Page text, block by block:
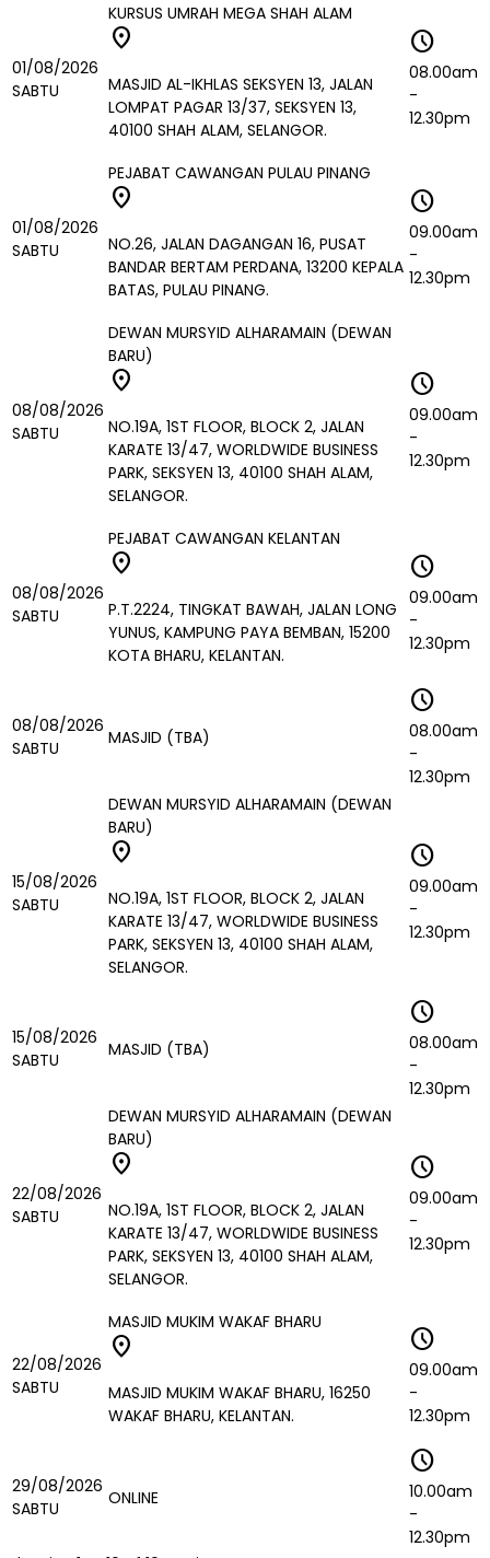
01/08/2026
SABTU
KURSUS UMRAH MEGA SHAH ALAM
location_on
MASJID AL-IKHLAS SEKSYEN 13, JALAN
LOMPAT PAGAR 13/37, SEKSYEN 13,
40100 SHAH ALAM, SELANGOR.
schedule
08.00am
-
12.30pm
01/08/2026
SABTU
PEJABAT CAWANGAN PULAU PINANG
location_on
NO.26, JALAN DAGANGAN 16, PUSAT
BANDAR BERTAM PERDANA, 13200 KEPALA
BATAS, PULAU PINANG.
schedule
09.00am
-
12.30pm
08/08/2026
SABTU
DEWAN MURSYID ALHARAMAIN (DEWAN
BARU)
location_on
NO.19A, 1ST FLOOR, BLOCK 2, JALAN
KARATE 13/47, WORLDWIDE BUSINESS
PARK, SEKSYEN 13, 40100 SHAH ALAM,
SELANGOR.
schedule
09.00am
-
12.30pm
08/08/2026
SABTU
PEJABAT CAWANGAN KELANTAN
location_on
P.T.2224, TINGKAT BAWAH, JALAN LONG
YUNUS, KAMPUNG PAYA BEMBAN, 15200
KOTA BHARU, KELANTAN.
schedule
09.00am
-
12.30pm
08/08/2026
SABTU
MASJID (TBA)
schedule
08.00am
-
12.30pm
15/08/2026
SABTU
DEWAN MURSYID ALHARAMAIN (DEWAN
BARU)
location_on
NO.19A, 1ST FLOOR, BLOCK 2, JALAN
KARATE 13/47, WORLDWIDE BUSINESS
PARK, SEKSYEN 13, 40100 SHAH ALAM,
SELANGOR.
schedule
09.00am
-
12.30pm
15/08/2026
SABTU
MASJID (TBA)
schedule
08.00am
-
12.30pm
22/08/2026
SABTU
DEWAN MURSYID ALHARAMAIN (DEWAN
BARU)
location_on
NO.19A, 1ST FLOOR, BLOCK 2, JALAN
KARATE 13/47, WORLDWIDE BUSINESS
PARK, SEKSYEN 13, 40100 SHAH ALAM,
SELANGOR.
schedule
09.00am
-
12.30pm
22/08/2026
SABTU
MASJID MUKIM WAKAF BHARU
location_on
MASJID MUKIM WAKAF BHARU, 16250
WAKAF BHARU, KELANTAN.
schedule
09.00am
-
12.30pm
29/08/2026
SABTU
ONLINE
schedule
10.00am
-
12.30pm